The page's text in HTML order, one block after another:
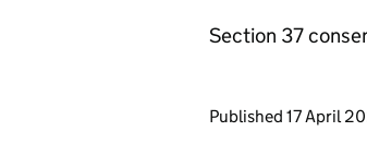
Section 37
Updates to
Published 17 April